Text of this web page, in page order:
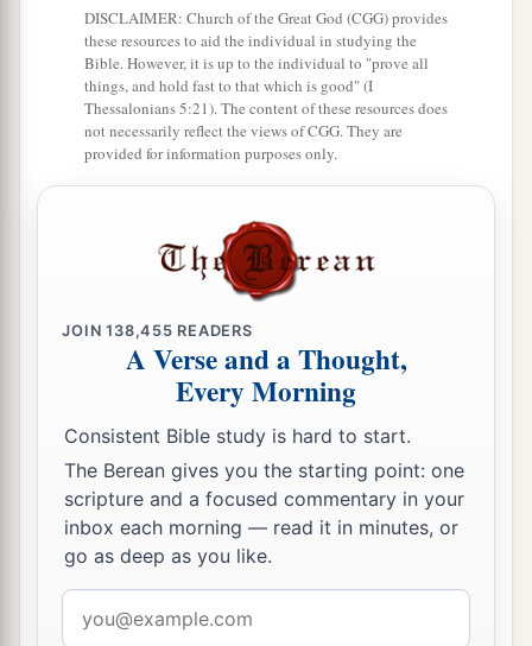
preserved David wherever he went. ‡
David’s Administration
So David reigned over all Israel; and David
administered judgment and justice to all his
Joab the son of Zeruiahwasover the army;
Jehoshaphat the son of Ahilud
17 aZadok the son of Ahitub and Ahimelech the
son of Abiatharwerethe priests; Seraiahwas
Benaiah the son of Jehoiadawasoverboth
thebCherethites and the Pelethites; and David’s
sons were chief ministers. ‡
DISCLAIMER: Church of the Great God (CGG) provides
these resources to aid the individual in studying the
Bible. However, it is up to the individual to "prove all
things, and hold fast to that which is good" (I
Thessalonians 5:21). The content of these resources does
not necessarily reflect the views of CGG. They are
provided for information purposes only.
JOIN138,455 READERS
A Verse and a Thought,
Every Morning
Consistent Bible study is hard to start.
The Berean gives you the starting point: one
scripture and a focused commentary in your
inbox each morning — read it in minutes, or
go as deep as you like.
address